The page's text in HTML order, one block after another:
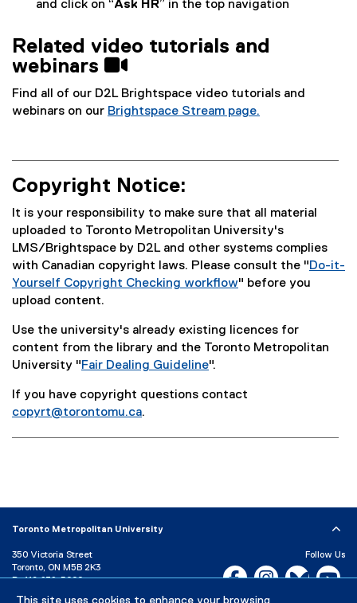
This site uses cookies to enhance your browsing
and click on “Ask HR” in the top navigation
Related video tutorials and
webinars 
Find all of our D2L Brightspace video tutorials and
webinars on our Brightspace Stream page.
Copyright Notice:
It is your responsibility to make sure that all material
uploaded to Toronto Metropolitan University's
LMS/Brightspace by D2L and other systems complies
with Canadian copyright laws. Please consult the "Do-it-
Yourself Copyright Checking workflow
p
e
n
i
o
w
)
" before you
upload content.
Use the university's already existing licences for
content from the library and the Toronto Metropolitan
University "Fair Dealing Guideline
o
e
n
w
".
If you have copyright questions contact
copyrt@torontomu.ca.
Toronto Metropolitan University
350 Victoria Street
Toronto, ON M5B 2K3
P: 416-979-5000
Follow Us
Facebook, opens new
Instagram,Bluesky,